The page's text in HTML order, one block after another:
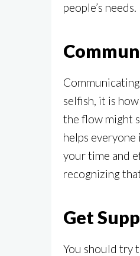
people’s needs.
selfish, it is
the flow might
helps
your time and
recognizing
Get
You should try